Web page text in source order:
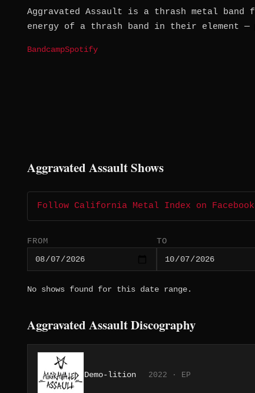
Aggravated Assault is a thrash metal
energy of a thrash band in their element —
BandcampSpotify
Aggravated Assault Shows
Follow California Metal Index on
FROM TO
No shows found for this date range.
Aggravated Assault Discography
Demo-lition 2022 · EP